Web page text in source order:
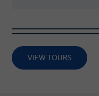
VIEW TOURS